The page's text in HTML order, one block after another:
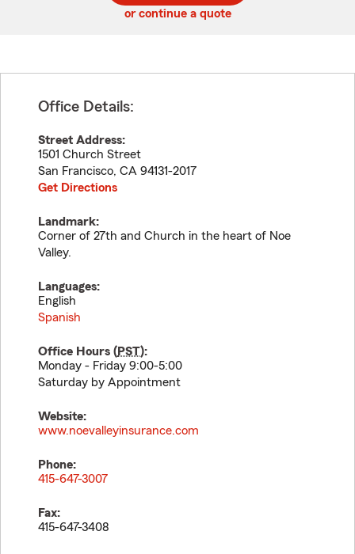
or continue a quote
Office Details:
Street Address:
1501 Church Street
San Francisco, CA 94131-2017
Get Directions
Landmark:
Corner of 27th and Church in the heart of Noe
Valley.
Languages:
English
Spanish
Office Hours (PST):
Monday - Friday 9:00-5:00
Saturday by Appointment
Website:
www.noevalleyinsurance.com
Phone:
415-647-3007
Fax:
415-647-3408